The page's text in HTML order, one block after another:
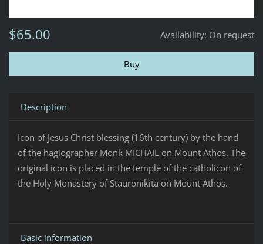
Availability: On request
$65.00
Description
Icon of Jesus Christ blessing (16th century) by the hand
of the hagiographer Monk MICHAIL on Mount Athos. The
original icon is placed in the temple of the catholicon of
the Holy Monastery of Stauronikita on Mount Athos.
Basic information